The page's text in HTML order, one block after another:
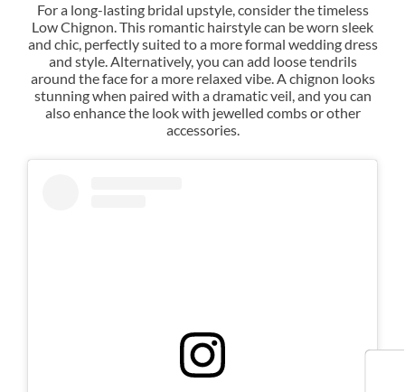
Bridal Upstyles - The Chignon
For a long-lasting bridal upstyle, consider the timeless
Low Chignon. This romantic hairstyle can be worn sleek
and chic, perfectly suited to a more formal wedding dress
and style. Alternatively, you can add loose tendrils
around the face for a more relaxed vibe. A chignon looks
stunning when paired with a dramatic veil, and you can
also enhance the look with jewelled combs or other
accessories.